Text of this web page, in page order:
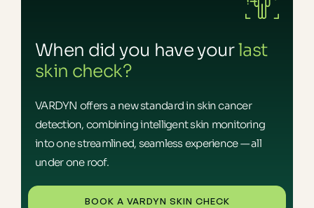
When did you have yourlast
skin check?
VARDYN offers a new standard in skin cancer
detection, combining intelligent skin monitoring
into one streamlined, seamless experience — all
under one roof.
BOOK A VARDYN SKIN CHECK